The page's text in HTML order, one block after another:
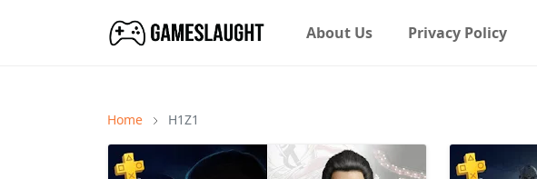
About Us Privacy Policy
Home H1Z1